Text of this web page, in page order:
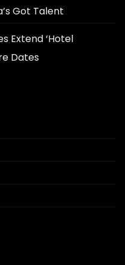
Got Talent
Extend ‘Hotel
Dates